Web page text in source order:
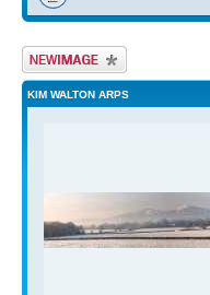
Upload Image
KIM WALTON ARPS